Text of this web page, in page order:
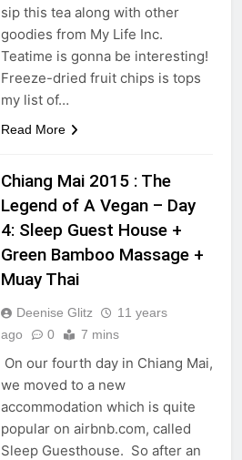
sip this tea along with other
goodies from My Life Inc.
Teatime is gonna be interesting!
Freeze-dried fruit chips is tops
my list of…
Read More
Chiang Mai 2015 : The
Legend of A Vegan – Day
4: Sleep Guest House +
Green Bamboo Massage +
Muay Thai
Deenise Glitz
11 years
ago
0 7 mins
On our fourth day in Chiang Mai,
we moved to a new
accommodation which is quite
popular on airbnb.com, called
Sleep Guesthouse. So after an